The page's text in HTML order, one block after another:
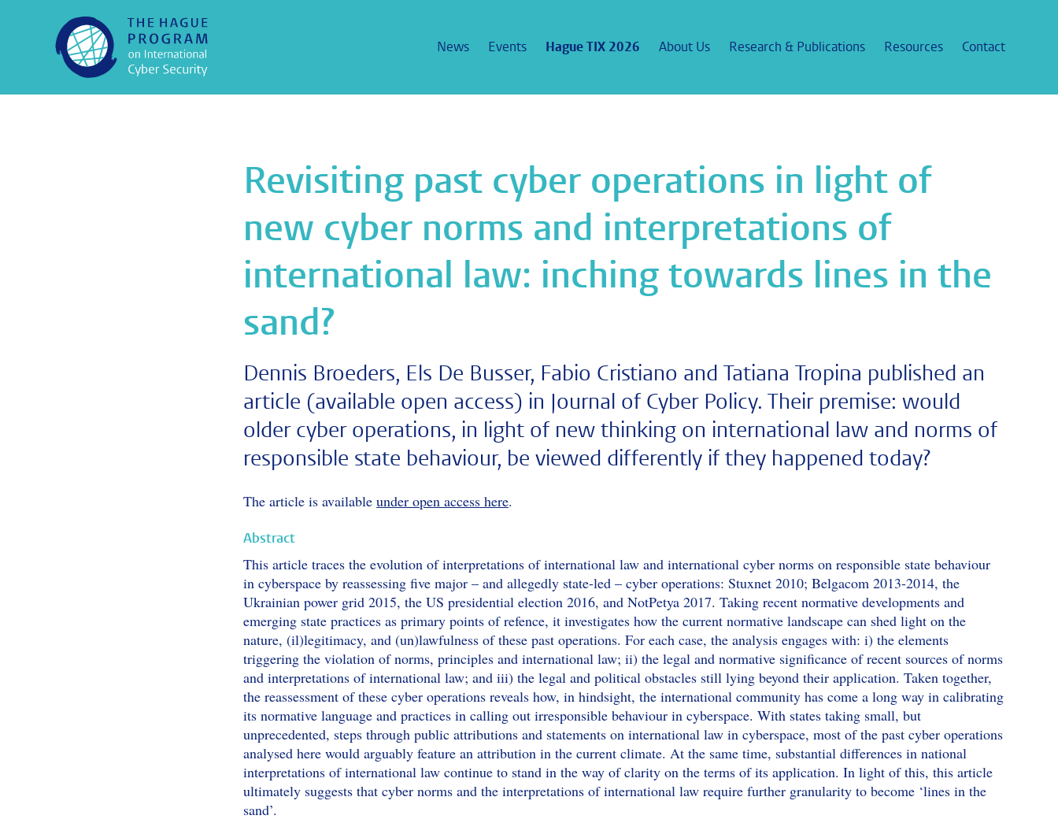
News Events Hague TIX 2026 About Us Research & Publications Resources Contact
Revisiting past cyber operations in light of
new cyber norms and interpretations of
international law: inching towards lines in the
sand?
Dennis Broeders, Els De Busser, Fabio Cristiano and Tatiana Tropina published an
article (available open access) in Journal of Cyber Policy. Their premise: would
older cyber operations, in light of new thinking on international law and norms of
responsible state behaviour, be viewed differently if they happened today?
The article is availableunder open access here.
Abstract
This article traces the evolution of interpretations of international law and international cyber norms on responsible state behaviour
in cyberspace by reassessing five major – and allegedly state-led – cyber operations: Stuxnet 2010; Belgacom 2013-2014, the
Ukrainian power grid 2015, the US presidential election 2016, and NotPetya 2017. Taking recent normative developments and
emerging state practices as primary points of refence, it investigates how the current normative landscape can shed light on the
nature, (il)legitimacy, and (un)lawfulness of these past operations. For each case, the analysis engages with: i) the elements
triggering the violation of norms, principles and international law; ii) the legal and normative significance of recent sources of norms
and interpretations of international law; and iii) the legal and political obstacles still lying beyond their application. Taken together,
the reassessment of these cyber operations reveals how, in hindsight, the international community has come a long way in calibrating
its normative language and practices in calling out irresponsible behaviour in cyberspace. With states taking small, but
unprecedented, steps through public attributions and statements on international law in cyberspace, most of the past cyber operations
analysed here would arguably feature an attribution in the current climate. At the same time, substantial differences in national
interpretations of international law continue to stand in the way of clarity on the terms of its application. In light of this, this article
ultimately suggests that cyber norms and the interpretations of international law require further granularity to become ‘lines in the
sand’.